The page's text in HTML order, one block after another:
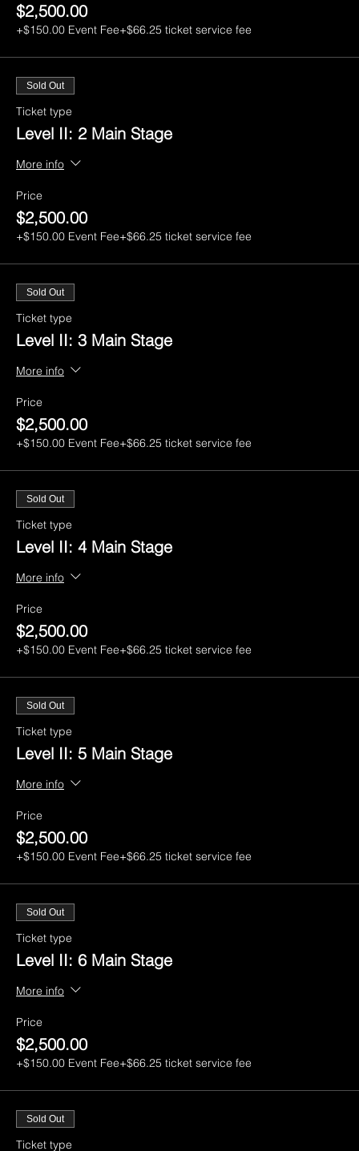
$2,500.00
+$150.00 Event Fee+$66.25 ticket service fee
Sold Out
Ticket type
Level II: 2 Main Stage
More info
Price
$2,500.00
+$150.00 Event Fee+$66.25 ticket service fee
Sold Out
Ticket type
Level II: 3 Main Stage
More info
Price
$2,500.00
+$150.00 Event Fee+$66.25 ticket service fee
Sold Out
Ticket type
Level II: 4 Main Stage
More info
Price
$2,500.00
+$150.00 Event Fee+$66.25 ticket service fee
Sold Out
Ticket type
Level II: 5 Main Stage
More info
Price
$2,500.00
+$150.00 Event Fee+$66.25 ticket service fee
Sold Out
Ticket type
Level II: 6 Main Stage
More info
Price
$2,500.00
+$150.00 Event Fee+$66.25 ticket service fee
Sold Out
Ticket type